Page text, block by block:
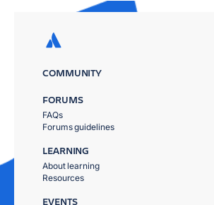
COMMUNITY
FORUMS
FAQs
Forums guidelines
LEARNING
About learning
Resources
EVENTS